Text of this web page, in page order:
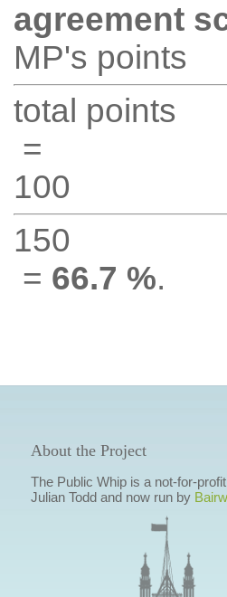
agreement
MP's points
total points
=
100
150
= 66.7 %.
About the Project
The Public Whip is a not-for-
Julian Todd and now run by